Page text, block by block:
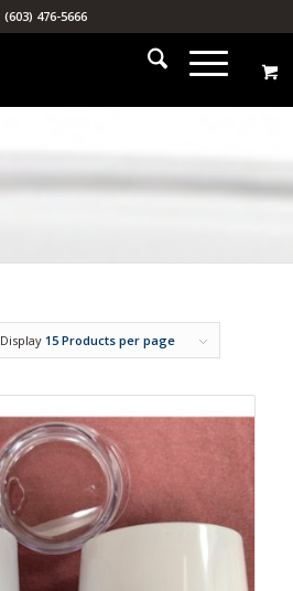
(603) 476-5666
Display 15 Products per page